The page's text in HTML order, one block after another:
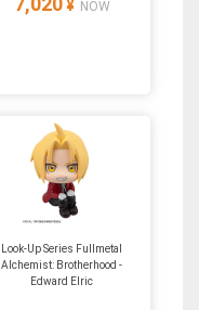
¥ NOW
Look-Up Series Fullmetal
Alchemist: Brotherhood -
Edward Elric